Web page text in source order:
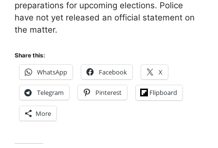
preparations for upcoming elections. Police
have not yet released an official statement on
the matter.
Share this:
WhatsApp Facebook X
Telegram Pinterest Flipboard
More